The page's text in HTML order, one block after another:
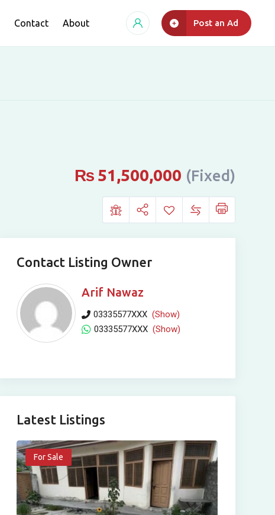
Contact About Post an Ad
₨ 51,500,000 (Fixed)
Contact Listing Owner
Arif Nawaz
03335577XXX (Show)
03335577XXX (Show)
Latest Listings
For Sale